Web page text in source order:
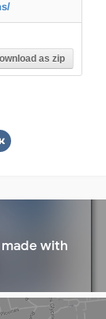
as zip
with